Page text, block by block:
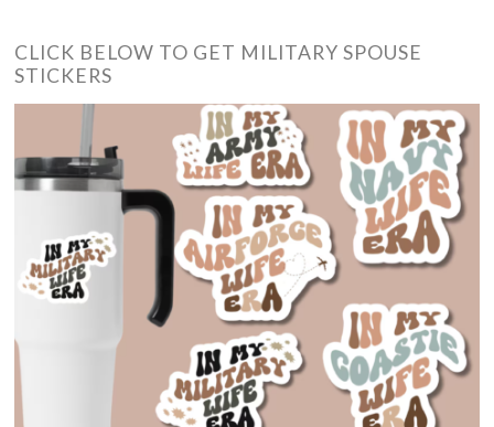
CLICK BELOW TO GET MILITARY SPOUSE
STICKERS